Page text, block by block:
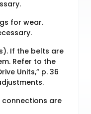
for wear.
If the belts are
Refer to the
Units,” p. 36
are